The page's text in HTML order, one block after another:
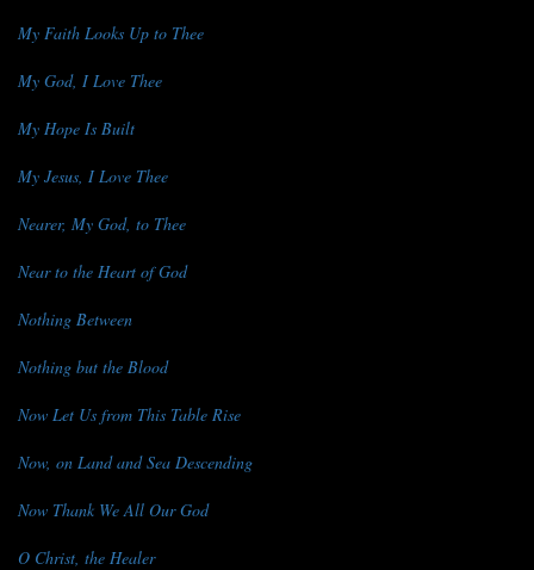
My Faith Looks Up to Thee
My God, I Love Thee
My Hope Is Built
My Jesus, I Love Thee
Nearer, My God, to Thee
Near to the Heart of God
Nothing Between
Nothing but the Blood
Now Let Us from This Table Rise
Now, on Land and Sea Descending
Now Thank We All Our God
O Christ, the Healer